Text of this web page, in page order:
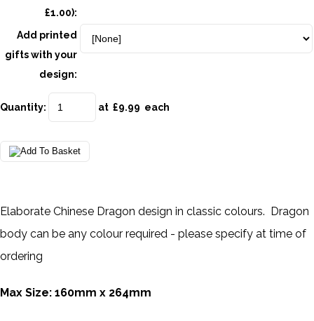
£1.00):
Add printed
gifts with your
design:
Quantity: at £9.99 each
Elaborate Chinese Dragon design in classic colours. Dragon
body can be any colour required - please specify at time of
ordering
Max Size: 160mm x 264mm